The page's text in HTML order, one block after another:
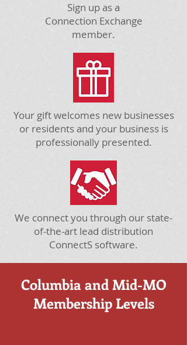
Sign up as a
Connection Exchange
member.
Your gift welcomes new businesses
or residents and your business is
professionally presented.
We connect you through our state-
of-the-art lead distribution
ConnectS software.
Columbia and Mid-MO
Membership Levels